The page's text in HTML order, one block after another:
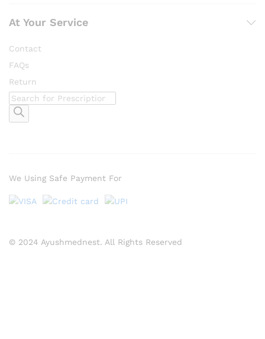
At Your Service
Contact
FAQs
Return
Products
search
© 2024 Ayushmednest. All Rights Reserved
We Using Safe Payment For